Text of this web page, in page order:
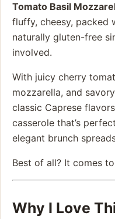
Tomato Basil
fluffy, cheesy, packed
naturally gluten-free
involved.
With juicy cherry
mozzarella, and
classic Caprese
casserole that’s
elegant brunch
Best of all? It comes
Why I Love